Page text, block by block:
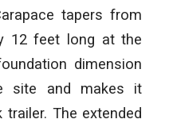
tapers from
12 feet long at the
dimension
site and makes it
The extended